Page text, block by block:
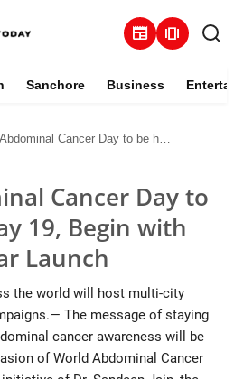
newspaper amp_stories
Sanchore Business
Cancer Day to be held on May 19, Begin with Event Calendar Launch
Cancer Day to
19, Begin with
Launch
the world will host multi-city
The message of staying
cancer awareness will be
of World Abdominal Cancer